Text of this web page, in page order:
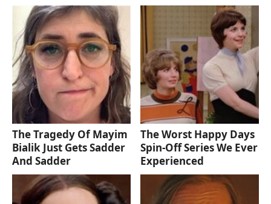
The Tragedy Of Mayim
Bialik Just Gets Sadder
And Sadder
The Worst Happy Days
Spin-Off Series We Ever
Experienced